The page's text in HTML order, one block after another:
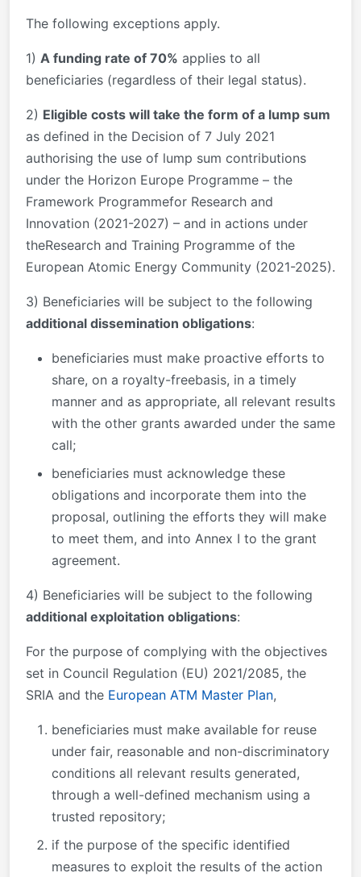
The following exceptions apply.
1) A funding rate of 70% applies to all
beneficiaries (regardless of their legal status).
2) Eligible costs will take the form of a lump sum
as defined in the Decision of 7 July 2021
authorising the use of lump sum contributions
under the Horizon Europe Programme – the
Framework Programmefor Research and
Innovation (2021-2027) – and in actions under
theResearch and Training Programme of the
European Atomic Energy Community (2021-2025).
3) Beneficiaries will be subject to the following
additional dissemination obligations:
beneficiaries must make proactive efforts to
share, on a royalty-freebasis, in a timely
manner and as appropriate, all relevant results
with the other grants awarded under the same
call;
beneficiaries must acknowledge these
obligations and incorporate them into the
proposal, outlining the efforts they will make
to meet them, and into Annex I to the grant
agreement.
4) Beneficiaries will be subject to the following
additional exploitation obligations:
For the purpose of complying with the objectives
set in Council Regulation (EU) 2021/2085, the
SRIA and the European ATM Master Plan,
beneficiaries must make available for reuse
under fair, reasonable and non-discriminatory
conditions all relevant results generated,
through a well-defined mechanism using a
trusted repository;
if the purpose of the specific identified
measures to exploit the results of the action